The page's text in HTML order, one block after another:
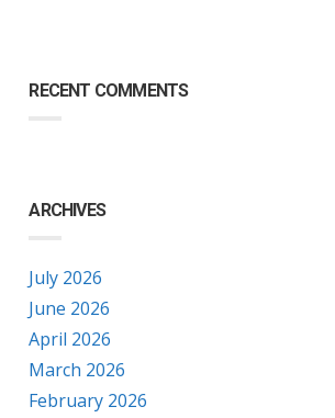
RECENT COMMENTS
ARCHIVES
July 2026
June 2026
April 2026
March 2026
February 2026